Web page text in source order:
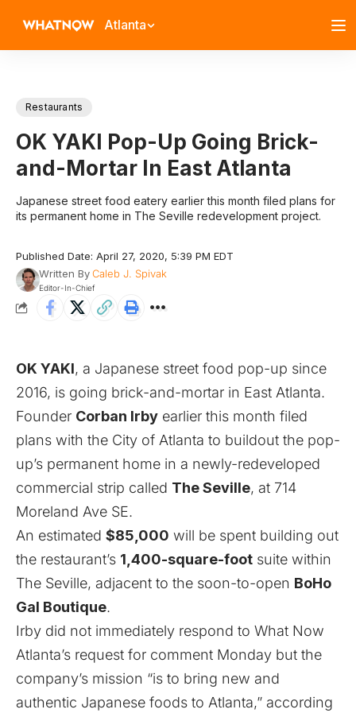
Atlanta
Restaurants
OK YAKI Pop-Up Going Brick-
and-Mortar In East Atlanta
Japanese street food eatery earlier this month filed plans for
its permanent home in The Seville redevelopment project.
Published Date: April 27, 2020, 5:39 PM EDT
Written ByCaleb J. Spivak
Editor-In-Chief
OK YAKI, a Japanese street food pop-up since
2016, is going brick-and-mortar in East Atlanta.
Founder Corban Irby earlier this month filed
plans with the City of Atlanta to buildout the pop-
up’s permanent home in a newly-redeveloped
commercial strip called The Seville, at 714
Moreland Ave SE.
An estimated $85,000 will be spent building out
the restaurant’s 1,400-square-foot suite within
The Seville, adjacent to the soon-to-open BoHo
Gal Boutique.
Irby did not immediately respond to What Now
Atlanta’s request for comment Monday but the
company’s mission “is to bring new and
authentic Japanese foods to Atlanta,” according